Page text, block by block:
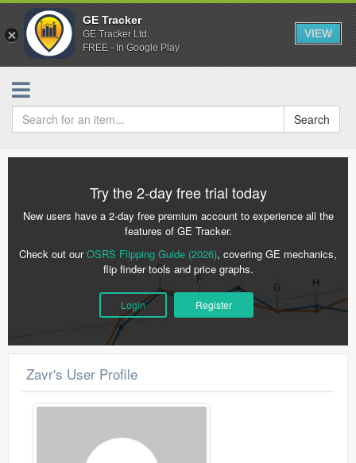
GE Tracker
GE Tracker Ltd.
FREE - In Google Play
VIEW
Search
Try the 2-day free trial today
New users have a 2-day free premium account to experience all the
features of GE Tracker.
Check out ourOSRS Flipping Guide (2026), covering GE mechanics,
flip finder tools and price graphs.
Login Register
Zavr's User Profile